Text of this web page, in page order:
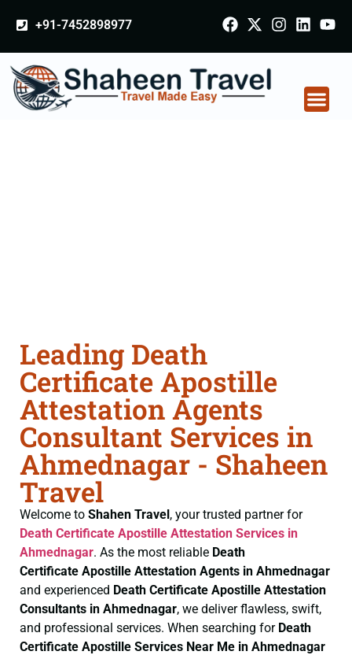
+91-7452898977
Leading Death
Certificate Apostille
Attestation Agents
Consultant Services in
Ahmednagar - Shaheen
Travel
Welcome to Shahen Travel, your trusted partner for
Death Certificate Apostille Attestation Services in
Ahmednagar. As the most reliable Death
Certificate Apostille Attestation Agents in Ahmednagar
and experienced Death Certificate Apostille Attestation
Consultants in Ahmednagar, we deliver flawless, swift,
and professional services. When searching for Death
Certificate Apostille Services Near Me in Ahmednagar